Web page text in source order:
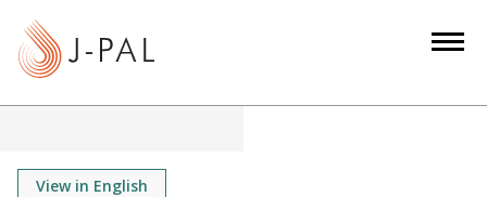
View in English